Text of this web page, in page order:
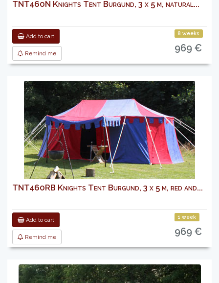
TNT460N Knights Tent Burgund, 3 x 5 m, natural...
Add to cart
Remind me
8 weeks
969 €
TNT460RB Knights Tent Burgund, 3 x 5 m, red and...
Add to cart
Remind me
1 week
969 €